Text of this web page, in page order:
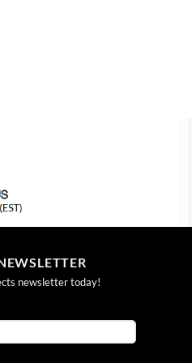
newsletter today!